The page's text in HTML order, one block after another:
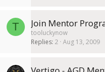
T Join Mentor
tooluckynow
Replies 2 Aug 13, 2009